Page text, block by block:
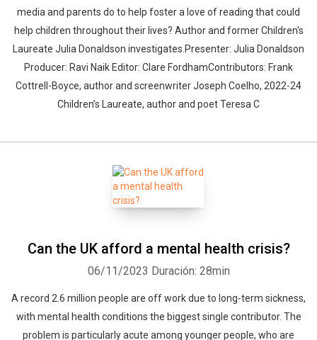
media and parents do to help foster a love of reading that could
help children throughout their lives? Author and former Children's
Laureate Julia Donaldson investigates.Presenter: Julia Donaldson
Producer: Ravi Naik Editor: Clare FordhamContributors: Frank
Cottrell-Boyce, author and screenwriter Joseph Coelho, 2022-24
Children’s Laureate, author and poet Teresa C
Can the UK afford a mental health crisis?
06/11/2023 Duración: 28min
A record 2.6 million people are off work due to long-term sickness,
with mental health conditions the biggest single contributor. The
problem is particularly acute among younger people, who are